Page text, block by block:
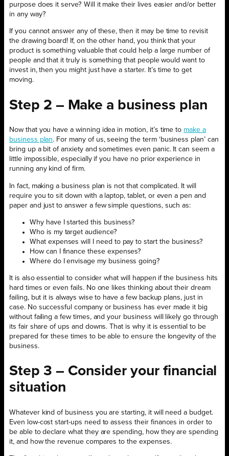
purpose does it serve? Will it make their lives easier and/or better
in any way?
If you cannot answer any of these, then it may be time to revisit
the drawing board! If, on the other hand, you think that your
product is something valuable that could help a large number of
people and that it truly is something that people would want to
invest in, then you might just have a starter. It’s time to get
moving.
Step 2 – Make a business plan
Now that you have a winning idea in motion, it’s time to make a
business plan. For many of us, seeing the term ‘business plan’ can
bring up a bit of anxiety and sometimes even panic. It can seem a
little impossible, especially if you have no prior experience in
running any kind of firm.
In fact, making a business plan is not that complicated. It will
require you to sit down with a laptop, tablet, or even a pen and
paper and just to answer a few simple questions, such as:
Why have I started this business?
Who is my target audience?
What expenses will I need to pay to start the business?
How can I finance these expenses?
Where do I envisage my business going?
It is also essential to consider what will happen if the business hits
hard times or even fails. No one likes thinking about their dream
failing, but it is always wise to have a few backup plans, just in
case. No successful company or business has ever made it big
without failing a few times, and your business will likely go through
its fair share of ups and downs. That is why it is essential to be
prepared for these times to be able to ensure the longevity of the
business.
Step 3 – Consider your financial
situation
Whatever kind of business you are starting, it will need a budget.
Even low-cost start-ups need to assess their finances in order to
be able to declare what they are spending, how they are spending
it, and how the revenue compares to the expenses.